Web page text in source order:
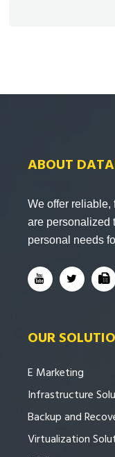
ABOUT
We offer reliable,
are personalized
personal needs
OUR
E Marketing
Infrastructure
Backup and
Virtualization